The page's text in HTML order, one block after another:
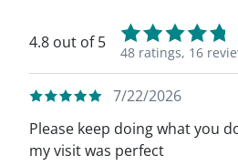
4.8 out of 5
48 ratings, 16
7/22/2026
Please keep doing what you
my visit was perfect